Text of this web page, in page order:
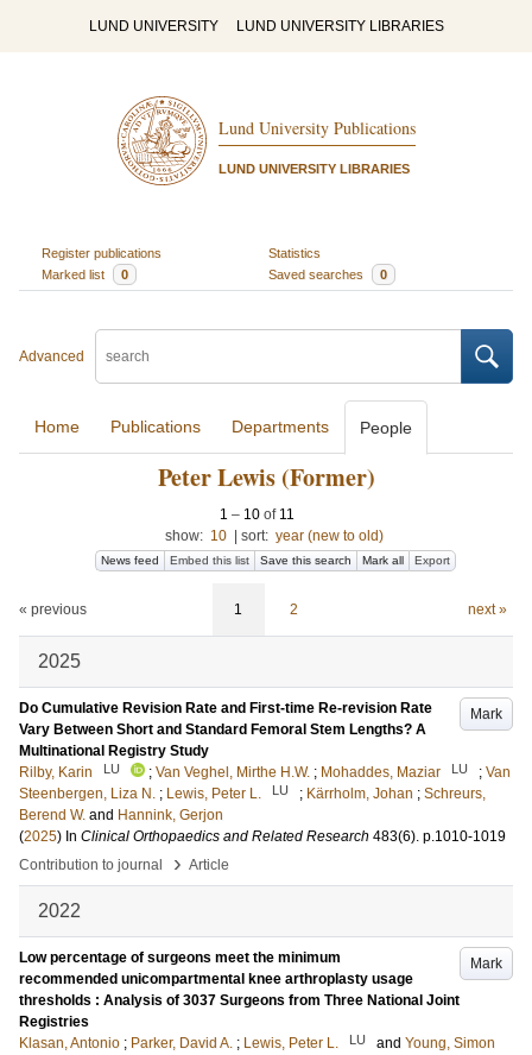
LUND UNIVERSITY LUND UNIVERSITY LIBRARIES
Lund University Publications
LUND UNIVERSITY LIBRARIES
Register publications
Statistics
Marked list
0 Saved searches 0
Advanced
Home Publications Departments People
Peter Lewis (Former)
1 – 10of 11
show: 10 sort: year (new to old)
News feed Embed this list Save this search Mark all Export
« previous 1 2 next »
2025
Mark
Do Cumulative Revision Rate and First-time Re-revision Rate
Vary Between Short and Standard Femoral Stem Lengths? A
Multinational Registry Study
Rilby, Karin
LU ; Van Veghel, Mirthe H.W. ; Mohaddes, Maziar LU ; Van
Steenbergen, Liza N. ; Lewis, Peter L. LU ; Kärrholm, Johan ; Schreurs,
Berend W. and Hannink, Gerjon
(2025) In Clinical Orthopaedics and Related Research 483(6). p.1010-1019
Contribution to journal
› Article
2022
Mark
Low percentage of surgeons meet the minimum
recommended unicompartmental knee arthroplasty usage
thresholds : Analysis of 3037 Surgeons from Three National Joint
Registries
Klasan, Antonio ; Parker, David A. ; Lewis, Peter L. LU and Young, Simon